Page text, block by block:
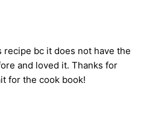
recipe bc it does not have the
and loved it. Thanks for
for the cook book!